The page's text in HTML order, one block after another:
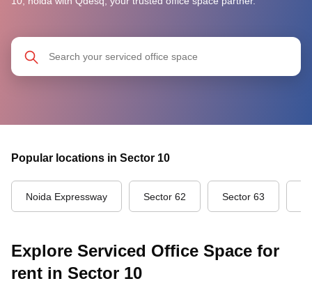
Popular locations in Sector 10
Noida Expressway Sector 62 Sector 63
Explore Serviced Office Space for
rent in Sector 10